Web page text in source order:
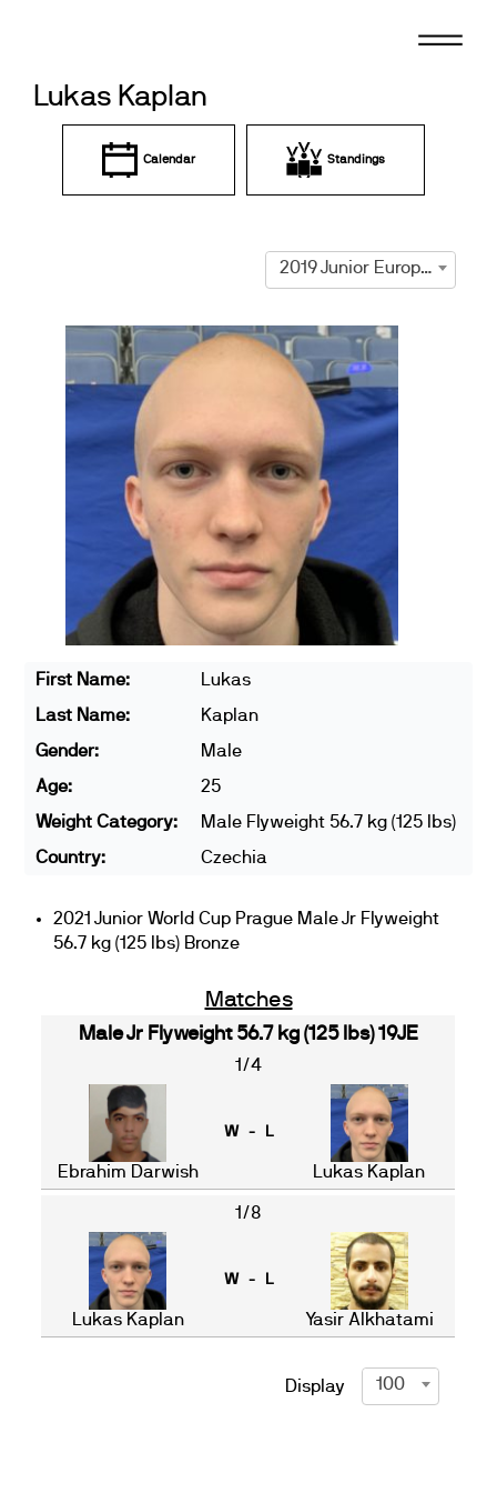
Lukas Kaplan
Calendar Standings
2019 Junior European Championships
First Name:
Lukas
Last Name:
Kaplan
Gender:
Male
Age:
25
Weight Category:
Male Flyweight 56.7 kg (125 lbs)
Country:
Czechia
2021 Junior World Cup Prague Male Jr Flyweight
56.7 kg (125 lbs) Bronze
Matches
Male Jr Flyweight 56.7 kg (125 lbs) 19JE
1/4
Ebrahim Darwish
W - L
Lukas Kaplan
1/8
Lukas Kaplan
W - L
Yasir Alkhatami
Display 100